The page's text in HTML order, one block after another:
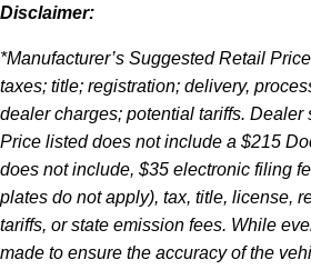
Disclaimer:
*Manufacturer’s Suggested Retail
taxes; title; registration; delivery,
dealer charges; potential tariffs. Dealer
Price listed does not include a $215
does not include, $35 electronic filing
plates do not apply), tax, title, license,
tariffs, or state emission fees. While
made to ensure the accuracy of the